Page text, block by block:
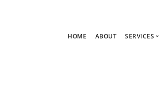
HOME ABOUT SERVICES